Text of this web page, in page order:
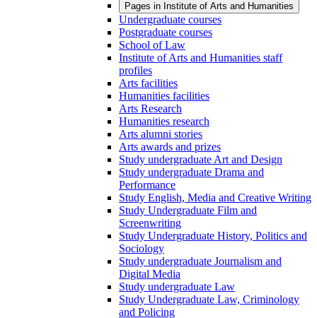
Pages in Institute of Arts and Humanities
Undergraduate courses
Postgraduate courses
School of Law
Institute of Arts and Humanities staff
profiles
Arts facilities
Humanities facilities
Arts Research
Humanities research
Arts alumni stories
Arts awards and prizes
Study undergraduate Art and Design
Study undergraduate Drama and
Performance
Study English, Media and Creative Writing
Study Undergraduate Film and
Screenwriting
Study Undergraduate History, Politics and
Sociology
Study undergraduate Journalism and
Digital Media
Study undergraduate Law
Study Undergraduate Law, Criminology
and Policing